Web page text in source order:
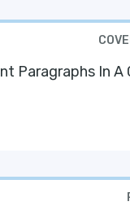
Paragraphs In A